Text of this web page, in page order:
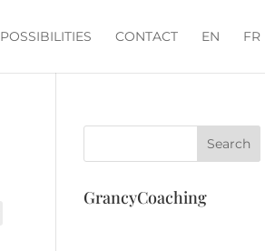
POSSIBILITIES CONTACT EN FR
GrancyCoaching